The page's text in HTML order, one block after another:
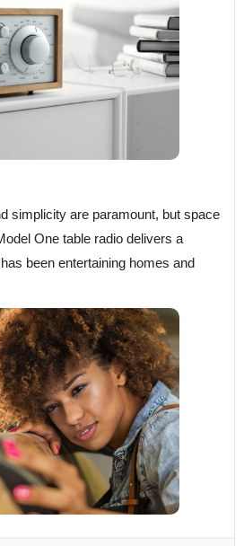
simplicity are paramount, but space
One table radio delivers a
been entertaining homes and